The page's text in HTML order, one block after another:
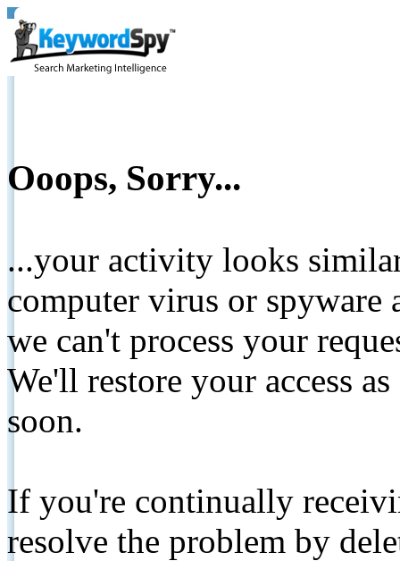
Ooops, Sorry...
...your activity looks
computer virus or spyware
we can't process your
We'll restore your access
soon.
If you're continually
resolve the problem by